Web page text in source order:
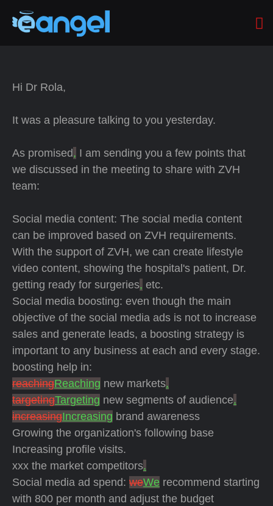
Hi Dr Rola,
It was a pleasure talking to you yesterday.
As promised, I am sending you a few points that
we discussed in the meeting to share with ZVH
team:
Social media content: The social media content
can be improved based on ZVH requirements.
With the support of ZVH, we can create lifestyle
video content, showing the hospital's patient, Dr.
getting ready for surgeries, etc.
Social media boosting: even though the main
objective of the social media ads is not to increase
sales and generate leads, a boosting strategy is
important to any business at each and every stage.
boosting help in:
reachingReaching new markets.
targetingTargeting new segments of audience.
increasingIncreasing brand awareness
Growing the organization's following base
Increasing profile visits.
xxx the market competitors.
Social media ad spend: weWe recommend starting
with 800 per month and adjust the budget